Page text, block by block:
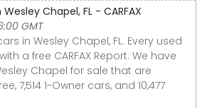
Chapel, FL - CARFAX
GMT
in Wesley Chapel, FL. Every used
a free CARFAX Report. We have
Chapel for sale that are
7,514 1-Owner cars, and 10,477